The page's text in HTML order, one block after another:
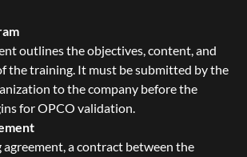
outlines the objectives, content, and
the training. It must be submitted by the
to the company before the
for OPCO validation.
agreement, a contract between the